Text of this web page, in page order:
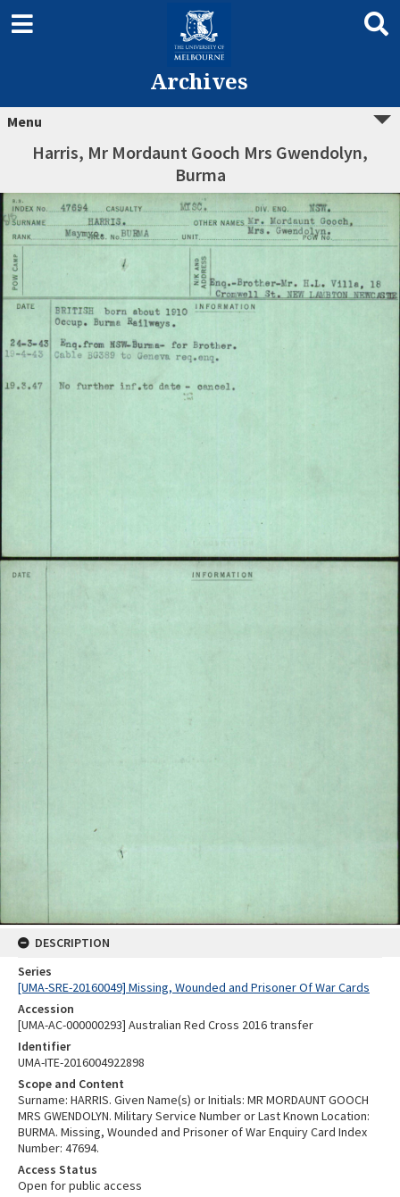
Archives
Menu
Harris, Mr Mordaunt Gooch Mrs Gwendolyn,
Burma
DESCRIPTION
Series
[UMA-SRE-20160049] Missing, Wounded and Prisoner Of War Cards
Accession
[UMA-AC-000000293] Australian Red Cross 2016 transfer
Identifier
UMA-ITE-2016004922898
Scope and Content
Surname: HARRIS. Given Name(s) or Initials: MR MORDAUNT GOOCH
MRS GWENDOLYN. Military Service Number or Last Known Location:
BURMA. Missing, Wounded and Prisoner of War Enquiry Card Index
Number: 47694.
Access Status
Open for public access